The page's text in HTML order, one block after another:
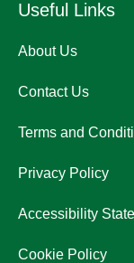
Useful Links
About Us
Contact Us
Terms and
Privacy Policy
Accessibility
Cookie Policy